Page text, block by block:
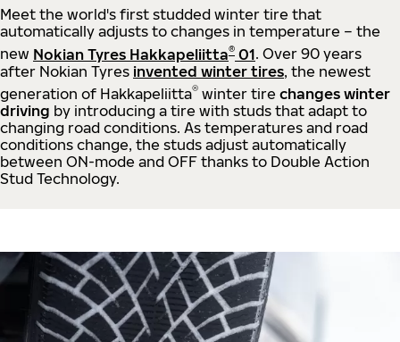
Meet the world's first studded winter tire that
automatically adjusts to changes in temperature – the
new Nokian Tyres Hakkapeliitta® 01. Over 90 years
after Nokian Tyres invented winter tires, the newest
generation of Hakkapeliitta® winter tire changes winter
driving by introducing a tire with studs that adapt to
changing road conditions. As temperatures and road
conditions change, the studs adjust automatically
between ON-mode and OFF thanks to Double Action
Stud Technology.